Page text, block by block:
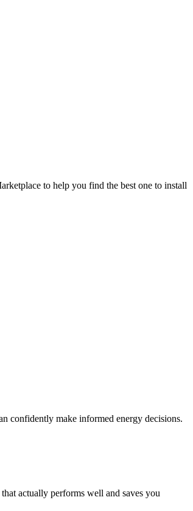
to help you find the best one to install
confidently make informed energy decisions.
actually performs well and saves you